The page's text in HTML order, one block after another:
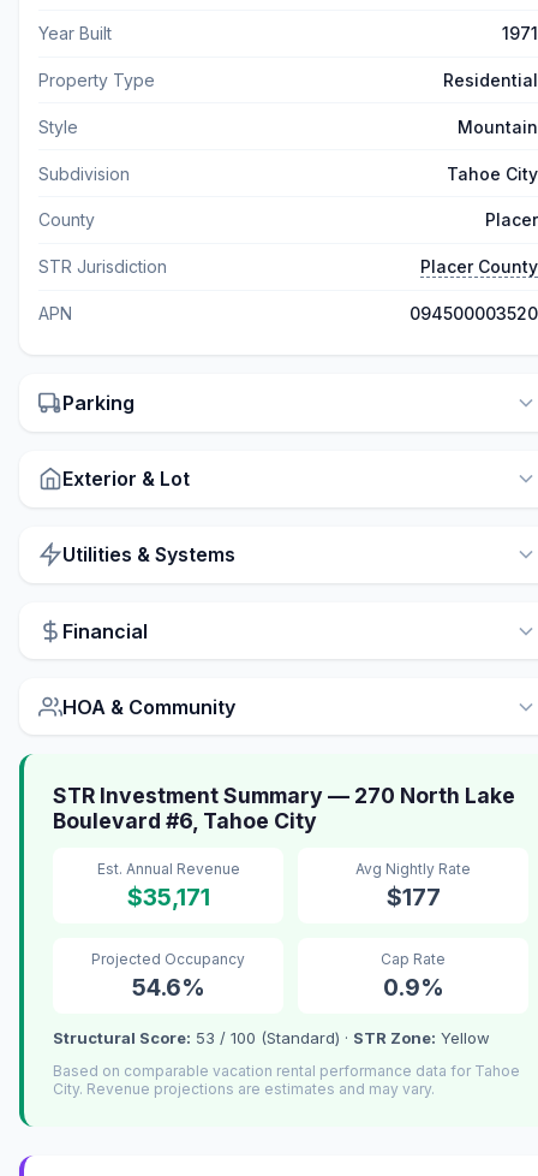
Year Built 1971
Property Type Residential
Style Mountain
Subdivision Tahoe City
County Placer
STR Jurisdiction Placer County
APN 094500003520
Parking
Exterior & Lot
Utilities & Systems
Financial
HOA & Community
STR Investment Summary — 270 North Lake
Boulevard #6, Tahoe City
Est. Annual Revenue
$35,171
Avg Nightly Rate
$177
Projected Occupancy
54.6%
Cap Rate
0.9%
Structural Score: 53 / 100 (Standard) · STR Zone: Yellow
Based on comparable vacation rental performance data for Tahoe
City. Revenue projections are estimates and may vary.